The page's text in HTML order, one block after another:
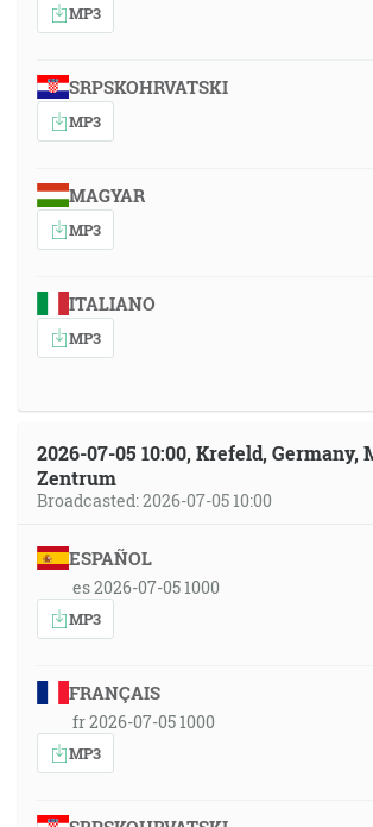
MP3
SRPSKOHRVATSKI
MP3
MAGYAR
MP3
ITALIANO
MP3
2026-07-05 10:00, Krefeld, Germany,
Zentrum
Broadcasted: 2026-07-05 10:00
ESPAÑOL
es 2026-07-05 1000
MP3
FRANÇAIS
fr 2026-07-05 1000
MP3